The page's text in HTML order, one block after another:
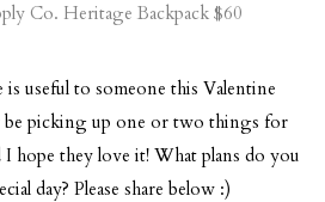
Co. Heritage Backpack $60
useful to someone this Valentine
be picking up one or two things for
I hope they love it! What plans do you
day? Please share below :)